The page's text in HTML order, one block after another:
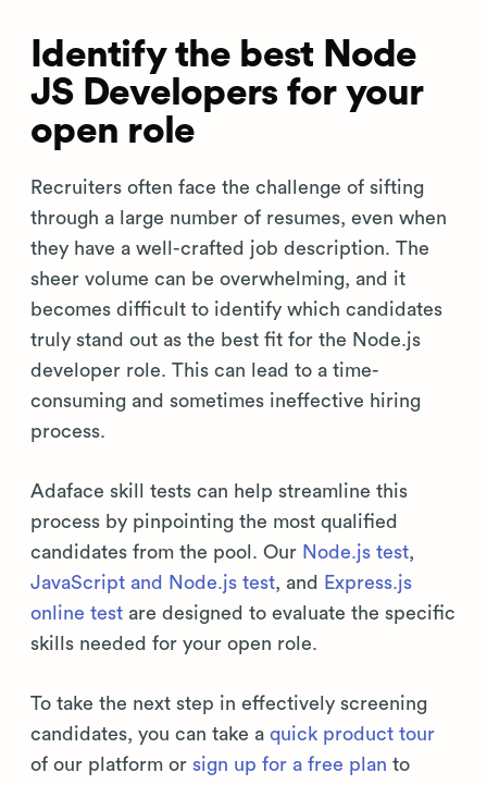
Identify the best Node
JS Developers for your
open role
Recruiters often face the challenge of sifting
through a large number of resumes, even when
they have a well-crafted job description. The
sheer volume can be overwhelming, and it
becomes difficult to identify which candidates
truly stand out as the best fit for the Node.js
developer role. This can lead to a time-
consuming and sometimes ineffective hiring
process.
Adaface skill tests can help streamline this
process by pinpointing the most qualified
candidates from the pool. Our Node.js test,
JavaScript and Node.js test, and
Express.js
online test are designed to evaluate the specific
skills needed for your open role.
To take the next step in effectively screening
candidates, you can take a quick product tour
of our platform or sign up for a free plan to